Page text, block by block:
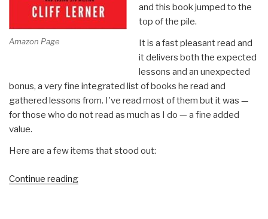
Amazon Page
and this book jumped to the
top of the pile.
It is a fast pleasant read and
it delivers both the expected
lessons and an unexpected
bonus, a very fine integrated list of books he read and
gathered lessons from. I've read most of them but it was —
for those who do not read as much as I do — a fine added
value.
Here are a few items that stood out:
Continue reading“Review: